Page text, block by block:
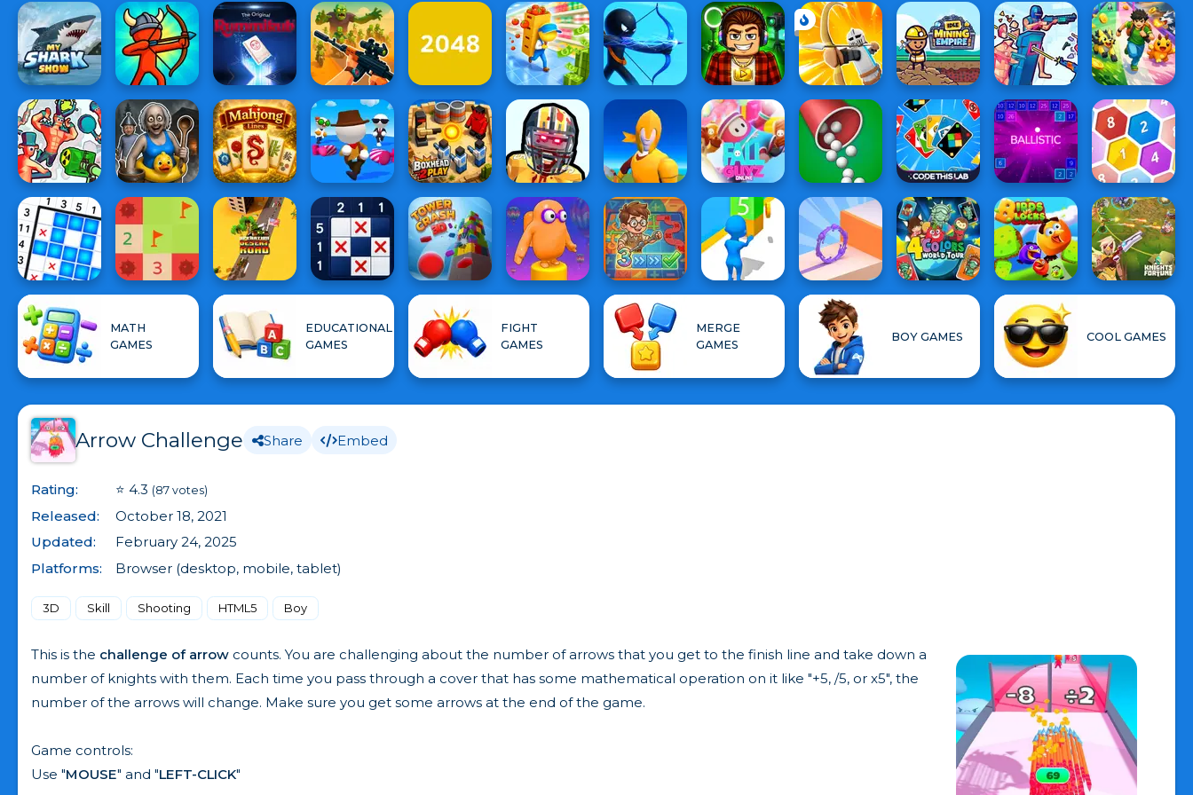
MATH
GAMES
EDUCATIONAL
GAMES
FIGHT
GAMES
MERGE
GAMES
BOY GAMES COOL GAMES
Arrow Challenge Share Embed
Rating: ⭐ 4.3 (87 votes)
Released:
October 18, 2021
Updated:
February 24, 2025
Platforms:
Browser (desktop, mobile, tablet)
3D Skill Shooting HTML5 Boy
This is the challenge of arrow counts. You are challenging about the number of arrows that you get to the finish line and take down a
number of knights with them. Each time you pass through a cover that has some mathematical operation on it like "+5, /5, or x5", the
number of the arrows will change. Make sure you get some arrows at the end of the game.
Game controls:
Use "MOUSE" and "LEFT-CLICK"